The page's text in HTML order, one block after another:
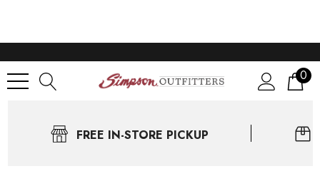
0
FREE IN-STORE PICKUP